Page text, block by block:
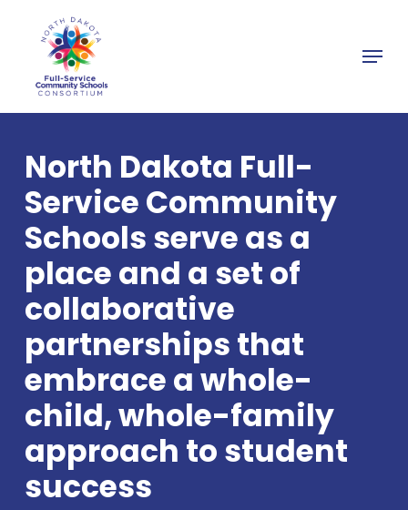
content
Menu
North Dakota Full-
Service Community
Schools serve as a
place and a set of
collaborative
partnerships that
embrace a whole-
child, whole-family
approach to student
success
Close